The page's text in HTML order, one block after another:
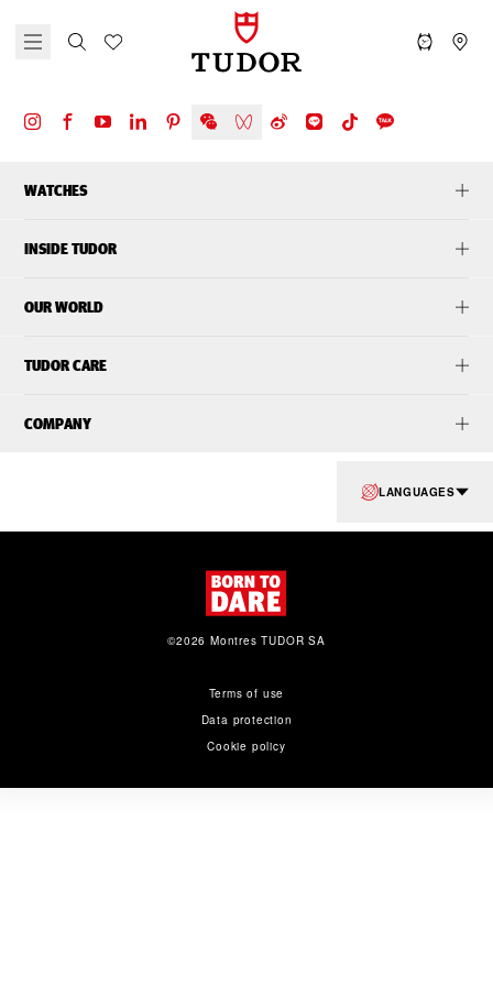
WATCHES
INSIDE TUDOR
OUR WORLD
TUDOR CARE
COMPANY
LANGUAGES
Terms of use
Data protection
Cookie policy
©2026 Montres TUDOR SA